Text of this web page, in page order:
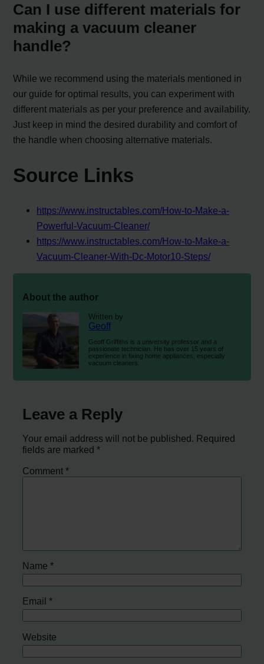
Can I use different materials for
making a vacuum cleaner
handle?
While we recommend using the materials mentioned in
our guide for optimal results, you can experiment with
different materials as per your preference and availability.
Just keep in mind the desired durability and comfort of
the handle when choosing alternative materials.
Source Links
https://www.instructables.com/How-to-Make-a-
Powerful-Vacuum-Cleaner/
https://www.instructables.com/How-to-Make-a-
Vacuum-Cleaner-With-Dc-Motor10-Steps/
About the author
Written by
Geoff
Geoff Griffiths is a university professor and a
passionate technician. He has over 15 years of
experience in fixing home appliances, especially
vacuum cleaners.
Leave a Reply
Your email address will not be published. Required
fields are marked*
Comment*
Name*
Email*
Website